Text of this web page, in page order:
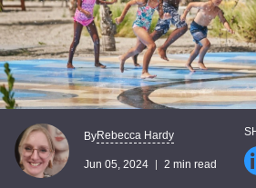
ByRebecca Hardy
Jun 05, 2024 2 min read